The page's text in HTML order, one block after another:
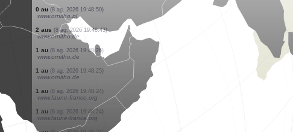
2 papallones diürnes (8 ag. 2026 19:49:11)
www.faune-france.org
3 papallones diürnes (8 ag. 2026 19:49:11)
www.faune-france.org
1 papallona diürna (8 ag. 2026 19:49:11)
www.faune-france.org
3 papallones diürnes (8 ag. 2026 19:49:11)
www.faune-france.org
5 papallones diürnes (8 ag. 2026 19:49:11)
www.faune-france.org
2 aus (8 ag. 2026 19:49:05)
www.ornitho.de